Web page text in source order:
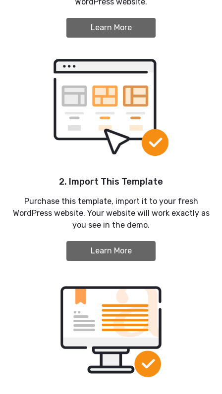
Learn More
2. Import This Template
Purchase this template, import it to your fresh
WordPress website. Your website will work exactly as
you see in the demo.
Learn More